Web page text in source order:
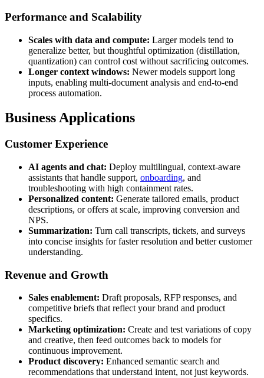
Performance and Scalability
Scales with data and compute: Larger models tend to
generalize better, but thoughtful optimization (distillation,
quantization) can control cost without sacrificing outcomes.
Longer context windows: Newer models support long
inputs, enabling multi-document analysis and end-to-end
process automation.
Business Applications
Customer Experience
AI agents and chat: Deploy multilingual, context-aware
assistants that handle support, onboarding, and
troubleshooting with high containment rates.
Personalized content: Generate tailored emails, product
descriptions, or offers at scale, improving conversion and
NPS.
Summarization: Turn call transcripts, tickets, and surveys
into concise insights for faster resolution and better customer
understanding.
Revenue and Growth
Sales enablement: Draft proposals, RFP responses, and
competitive briefs that reflect your brand and product
specifics.
Marketing optimization: Create and test variations of copy
and creative, then feed outcomes back to models for
continuous improvement.
Product discovery: Enhanced semantic search and
recommendations that understand intent, not just keywords.